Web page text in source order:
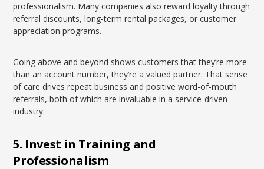
professionalism. Many companies also reward loyalty through
referral discounts, long-term rental packages, or customer
appreciation programs.
Going above and beyond shows customers that they’re more
than an account number, they’re a valued partner. That sense
of care drives repeat business and positive word-of-mouth
referrals, both of which are invaluable in a service-driven
industry.
5. Invest in Training and
Professionalism